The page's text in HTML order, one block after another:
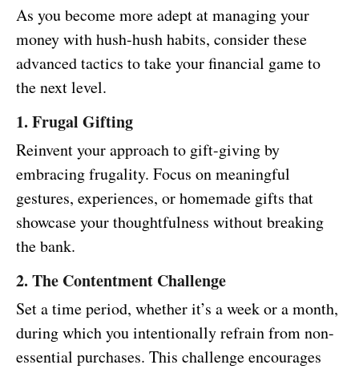
As you become more adept at managing your
money with hush-hush habits, consider these
advanced tactics to take your financial game to
the next level.
1. Frugal Gifting
Reinvent your approach to gift-giving by
embracing frugality. Focus on meaningful
gestures, experiences, or homemade gifts that
showcase your thoughtfulness without breaking
the bank.
2. The Contentment Challenge
Set a time period, whether it’s a week or a month,
during which you intentionally refrain from non-
essential purchases. This challenge encourages